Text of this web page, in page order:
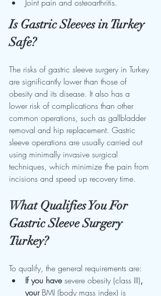
Joint pain and osteoarthritis.
Is Gastric Sleeves in Turkey
Safe?
The risks of gastric sleeve surgery in Turkey
are significantly lower than those of
obesity and its disease. It also has a
lower risk of complications than other
common operations, such as gallbladder
removal and hip replacement. Gastric
sleeve operations are usually carried out
using minimally invasive surgical
techniques, which minimize the pain from
incisions and speed up recovery time.
What Qualifies You For
Gastric Sleeve Surgery
Turkey?
To qualify, the general requirements are:
If you have severe obesity (class III),
your BMI (body mass index) is